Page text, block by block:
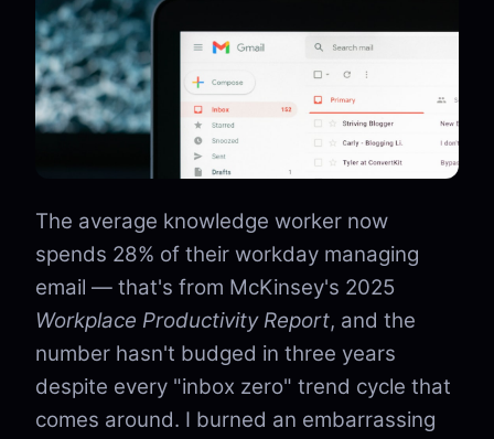
The average knowledge worker now
spends 28% of their workday managing
email — that's from McKinsey's 2025
Workplace Productivity Report, and the
number hasn't budged in three years
despite every "inbox zero" trend cycle that
comes around. I burned an embarrassing